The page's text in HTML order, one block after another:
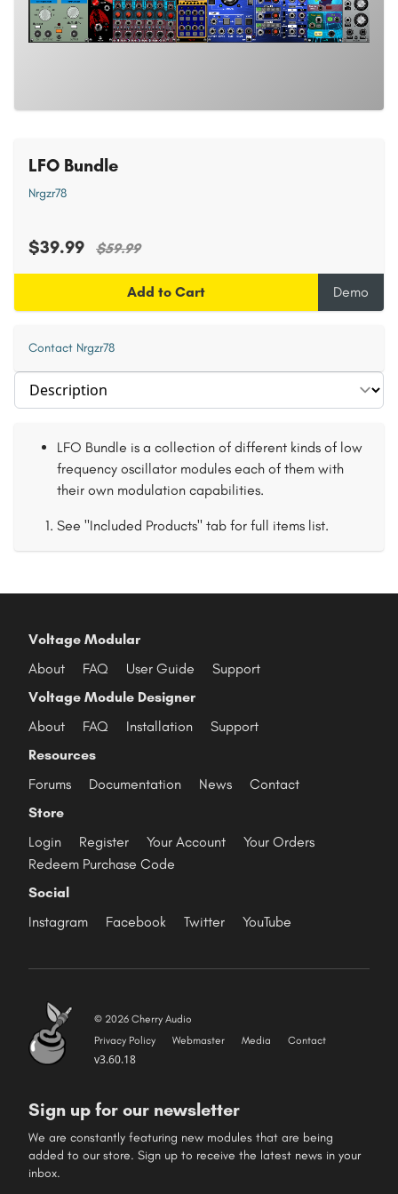
Select section
LFO Bundle is a collection of different kinds of low
frequency oscillator modules each of them with
their own modulation capabilities.
See "Included Products" tab for full items list.
LFO Bundle
Nrgzr78
$39.99 $59.99
Add to Cart Demo
Contact Nrgzr78
Voltage Modular
About
FAQ User Guide
Support
Voltage Module Designer
About
FAQ Installation
Support
Resources
Forums
Documentation News
Contact
Store
Login
Register Your Account
Your Orders
Redeem Purchase Code
Social
Instagram
Facebook Twitter YouTube
© 2026 Cherry Audio
Privacy Policy
Webmaster Media Contact
v3.60.18
Sign up for our newsletter
We are constantly featuring new modules that are being
added to our store. Sign up to receive the latest news in your
inbox.